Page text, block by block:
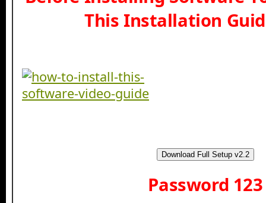
This Installation
Download Full Setup v2.2
Password 123